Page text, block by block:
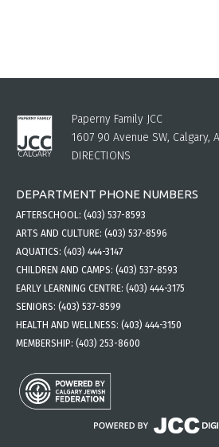
Paperny Family JCC
1607 90 Avenue SW, Calgary,
DIRECTIONS
DEPARTMENT PHONE NUMBERS
AFTERSCHOOL: (403) 537-8593
ARTS AND CULTURE: (403) 537-8596
AQUATICS: (403) 444-3147
CHILDREN AND CAMPS: (403) 537-8593
EARLY LEARNING CENTRE: (403) 444-3175
SENIORS: (403) 537-8599
HEALTH AND WELLNESS: (403) 444-3150
MEMBERSHIP: (403) 253-8600